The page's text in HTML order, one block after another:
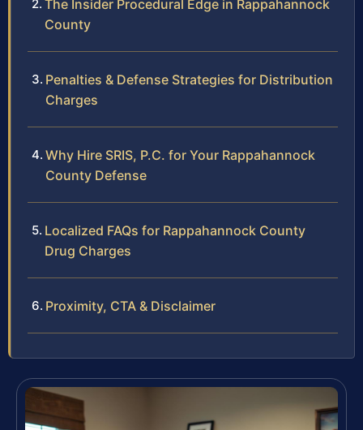
The Insider Procedural Edge in Rappahannock
County
Penalties & Defense Strategies for Distribution
Charges
Why Hire SRIS, P.C. for Your Rappahannock
County Defense
Localized FAQs for Rappahannock County
Drug Charges
Proximity, CTA & Disclaimer